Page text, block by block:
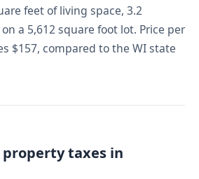
feet of living space, 3.2
a 5,612 square foot lot. Price per
$157, compared to the WI state
property taxes in